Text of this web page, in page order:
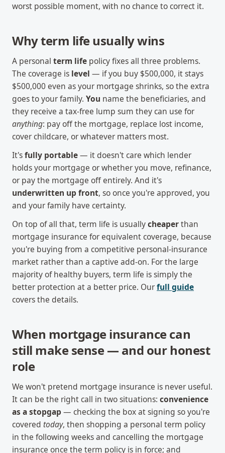
worst possible moment, with no chance to correct it.
Why term life usually wins
A personal term life policy fixes all three problems.
The coverage is level — if you buy $500,000, it stays
$500,000 even as your mortgage shrinks, so the extra
goes to your family. You name the beneficiaries, and
they receive a tax-free lump sum they can use for
anything: pay off the mortgage, replace lost income,
cover childcare, or whatever matters most.
It'sfully portable— it doesn't care which lender
holds your mortgage or whether you move, refinance,
or pay the mortgage off entirely. And it's
underwritten up front, so once you're approved, you
and your family have certainty.
On top of all that, term life is usuallycheaperthan
mortgage insurance for equivalent coverage, because
you're buying from a competitive personal-insurance
market rather than a captive add-on. For the large
majority of healthy buyers, term life is simply the
better protection at a better price. Ourfull guide
covers the details.
When mortgage insurance can
still make sense — and our honest
role
We won't pretend mortgage insurance is never useful.
It can be the right call in two situations: convenience
as a stopgap — checking the box at signing so you're
covered today, then shopping a personal term policy
in the following weeks and cancelling the mortgage
insurance once the term policy is in force; and